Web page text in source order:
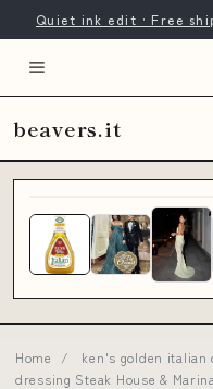
Quiet ink edit · Free
beavers.it
Home / ken's golden italian
dressing Steak House &